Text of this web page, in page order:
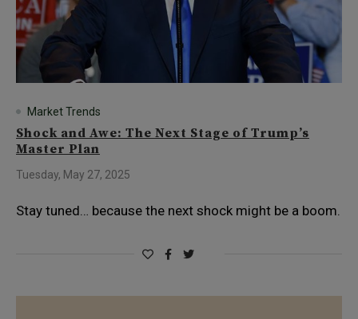
Market Trends
Shock and Awe: The Next Stage of Trump’s
Master Plan
Tuesday, May 27, 2025
Stay tuned… because the next shock might be a boom.